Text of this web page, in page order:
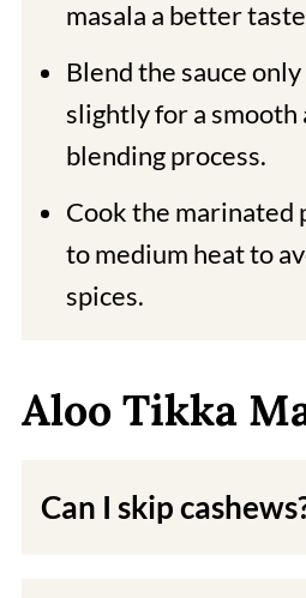
masala a better
Blend the sauce
slightly for a smooth
blending process.
Cook the marinated
to medium heat to
spices.
Aloo Tikka
Can I skip